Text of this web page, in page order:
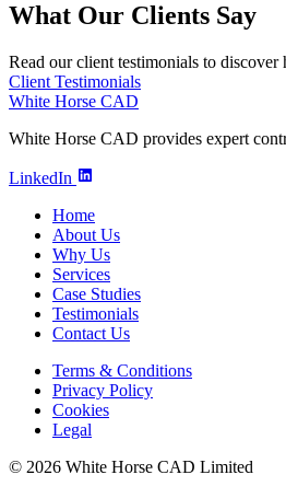
What Our Clients Say
Read our client testimonials to
Client Testimonials
White Horse CAD
White Horse CAD provides expert
LinkedIn
Home
About Us
Why Us
Services
Case Studies
Testimonials
Contact Us
Terms & Conditions
Privacy Policy
Cookies
Legal
© 2026 White Horse CAD Limited